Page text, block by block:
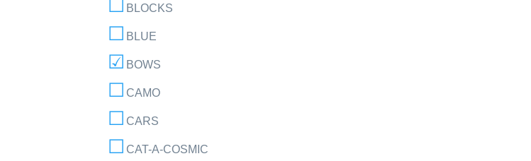
BLOCKS
BLUE
BOWS
CAMO
CARS
CAT-A-COSMIC